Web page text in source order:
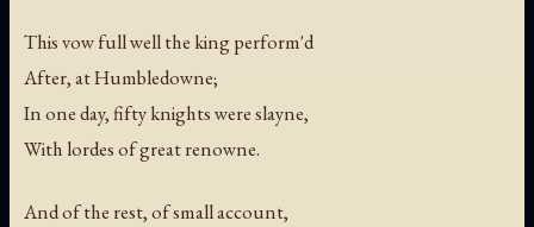
This vow full well the king perform'd
After, at Humbledowne;
In one day, fifty knights were slayne,
With lordes of great renowne.
And of the rest, of small account,